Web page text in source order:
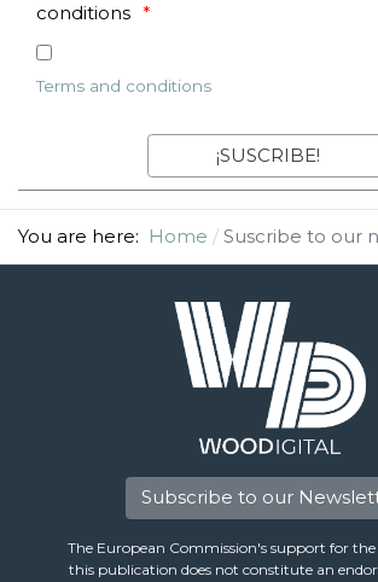
conditions
Terms and conditions
You are here: Home Suscribe to our
Subscribe to our
The European Commission's support for
this publication does not constitute an